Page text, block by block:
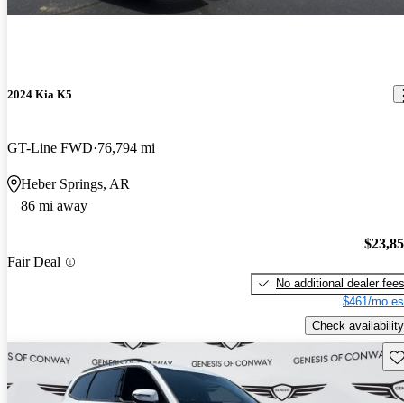
2024 Kia K5
GT-Line FWD 76,794 mi
Heber Springs, AR
86 mi away
Fair Deal
No additional dealer fees
$461/mo
Check availability